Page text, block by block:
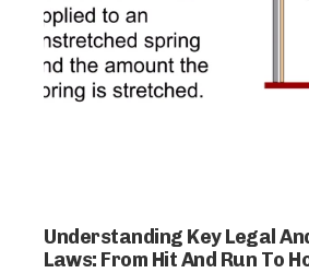
Understanding Key Legal
Laws: From Hit And Run To